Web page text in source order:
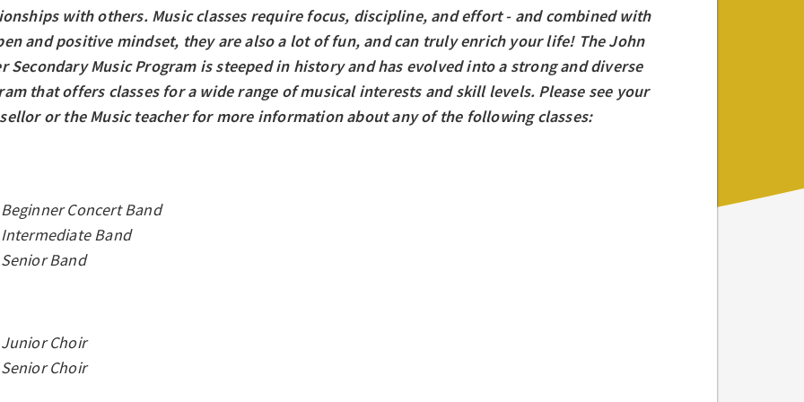
with others. Music classes require focus, discipline, and effort - and combined with
and positive mindset, they are also a lot of fun, and can truly enrich your life! The John
Secondary Music Program is steeped in history and has evolved into a strong and diverse
that offers classes for a wide range of musical interests and skill levels. Please see your
or the Music teacher for more information about any of the following classes:
Beginner Concert Band
Intermediate Band
Senior Band
Junior Choir
Senior Choir